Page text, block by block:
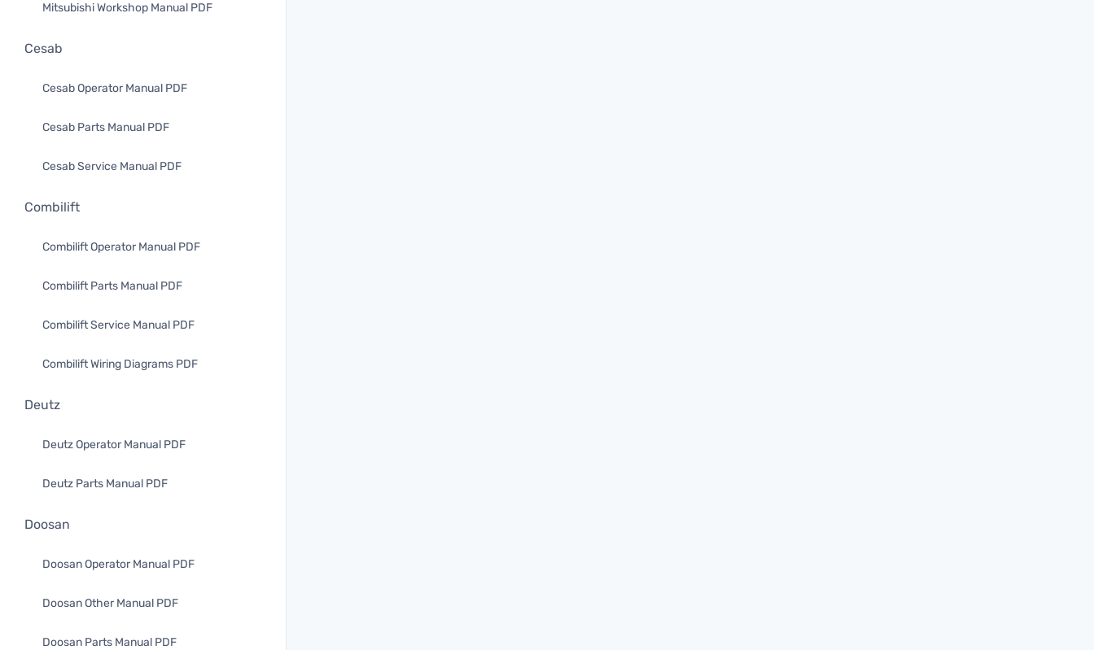
Mitsubishi Workshop Manual PDF
Cesab
Cesab Operator Manual PDF
Cesab Parts Manual PDF
Cesab Service Manual PDF
Combilift
Combilift Operator Manual PDF
Combilift Parts Manual PDF
Combilift Service Manual PDF
Combilift Wiring Diagrams PDF
Deutz
Deutz Operator Manual PDF
Deutz Parts Manual PDF
Doosan
Doosan Operator Manual PDF
Doosan Other Manual PDF
Doosan Parts Manual PDF